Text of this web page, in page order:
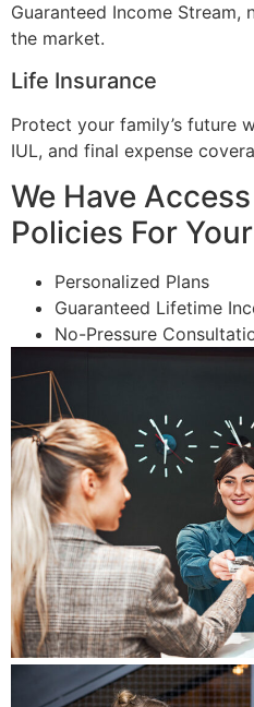
Guaranteed Income Stream,
the market.
Life Insurance
Protect your family’s future
IUL, and final expense
We Have
Policies For
Personalized Plans
Guaranteed Lifetime
No-Pressure